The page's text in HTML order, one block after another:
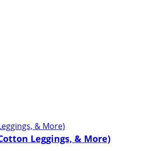
Leggings, & More)